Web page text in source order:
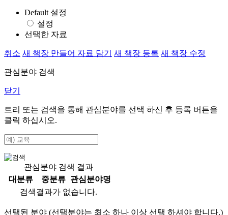
Default 설정
설정
선택한 자료
취소 새 책장 만들어 자료 담기 새 책장 등록 새 책장 수정
관심분야 검색
닫기
트리 또는 검색을 통해 관심분야를 선택 하신 후 등록 버튼을
클릭 하십시오.
관심분야 검색 결과
대분류
중분류
관심분야명
검색결과가 없습니다.
선택된 분야 (선택분야는 최소 하나 이상 선택 하셔야 합니다.)